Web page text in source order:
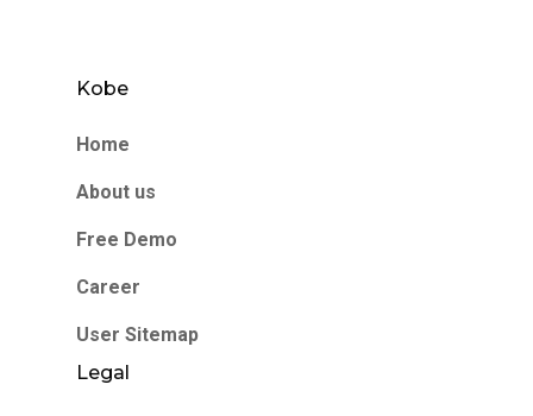
Kobe
Home
About us
Free Demo
Career
User Sitemap
Legal